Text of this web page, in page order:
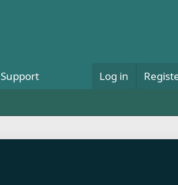
Support Log in